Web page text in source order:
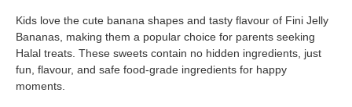
Kids love the cute banana shapes and tasty flavour of Fini Jelly
Bananas, making them a popular choice for parents seeking
Halal treats. These sweets contain no hidden ingredients, just
fun, flavour, and safe food-grade ingredients for happy
moments.